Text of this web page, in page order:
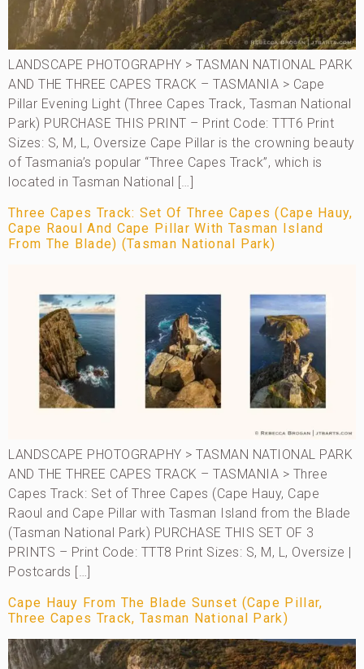
LANDSCAPE PHOTOGRAPHY > TASMAN NATIONAL PARK
AND THE THREE CAPES TRACK – TASMANIA > Cape
Pillar Evening Light (Three Capes Track, Tasman National
Park) PURCHASE THIS PRINT – Print Code: TTT6 Print
Sizes: S, M, L, Oversize Cape Pillar is the crowning beauty
of Tasmania’s popular “Three Capes Track”, which is
located in Tasman National […]
Three Capes Track: Set Of Three Capes (Cape Hauy,
Cape Raoul And Cape Pillar With Tasman Island
From The Blade) (Tasman National Park)
LANDSCAPE PHOTOGRAPHY > TASMAN NATIONAL PARK
AND THE THREE CAPES TRACK – TASMANIA > Three
Capes Track: Set of Three Capes (Cape Hauy, Cape
Raoul and Cape Pillar with Tasman Island from the Blade
(Tasman National Park) PURCHASE THIS SET OF 3
PRINTS – Print Code: TTT8 Print Sizes: S, M, L, Oversize |
Postcards […]
Cape Hauy From The Blade Sunset (Cape Pillar,
Three Capes Track, Tasman National Park)